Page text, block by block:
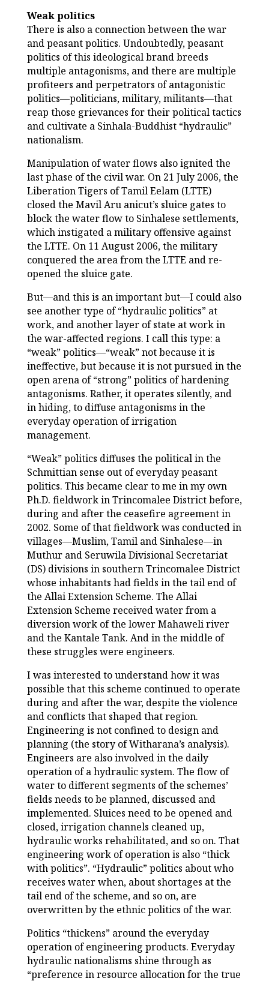
Weak politics
There is also a connection between the war
and peasant politics. Undoubtedly, peasant
politics of this ideological brand breeds
multiple antagonisms, and there are multiple
profiteers and perpetrators of antagonistic
politics—politicians, military, militants—that
reap those grievances for their political tactics
and cultivate a Sinhala-Buddhist “hydraulic”
nationalism.
Manipulation of water flows also ignited the
last phase of the civil war. On 21 July 2006, the
Liberation Tigers of Tamil Eelam (LTTE)
closed the Mavil Aru anicut’s sluice gates to
block the water flow to Sinhalese settlements,
which instigated a military offensive against
the LTTE. On 11 August 2006, the military
conquered the area from the LTTE and re-
opened the sluice gate.
But—and this is an important but—I could also
see another type of “hydraulic politics” at
work, and another layer of state at work in
the war-affected regions. I call this type: a
“weak” politics—“weak” not because it is
ineffective, but because it is not pursued in the
open arena of “strong” politics of hardening
antagonisms. Rather, it operates silently, and
in hiding, to diffuse antagonisms in the
everyday operation of irrigation
management.
“Weak” politics diffuses the political in the
Schmittian sense out of everyday peasant
politics. This became clear to me in my own
Ph.D. fieldwork in Trincomalee District before,
during and after the ceasefire agreement in
2002. Some of that fieldwork was conducted in
villages—Muslim, Tamil and Sinhalese—in
Muthur and Seruwila Divisional Secretariat
(DS) divisions in southern Trincomalee District
whose inhabitants had fields in the tail end of
the Allai Extension Scheme. The Allai
Extension Scheme received water from a
diversion work of the lower Mahaweli river
and the Kantale Tank. And in the middle of
these struggles were engineers.
I was interested to understand how it was
possible that this scheme continued to operate
during and after the war, despite the violence
and conflicts that shaped that region.
Engineering is not confined to design and
planning (the story of Witharana’s analysis).
Engineers are also involved in the daily
operation of a hydraulic system. The flow of
water to different segments of the schemes’
fields needs to be planned, discussed and
implemented. Sluices need to be opened and
closed, irrigation channels cleaned up,
hydraulic works rehabilitated, and so on. That
engineering work of operation is also “thick
with politics”. “Hydraulic” politics about who
receives water when, about shortages at the
tail end of the scheme, and so on, are
overwritten by the ethnic politics of the war.
Politics “thickens” around the everyday
operation of engineering products. Everyday
hydraulic nationalisms shine through as
“preference in resource allocation for the true